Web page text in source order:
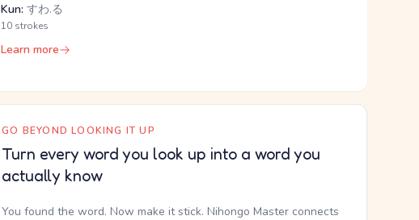
Kun: すわ.る
10 strokes
Learn more
GO BEYOND LOOKING IT UP
Turn every word you look up into a word you
actually know
You found the word. Now make it stick. Nihongo Master connects